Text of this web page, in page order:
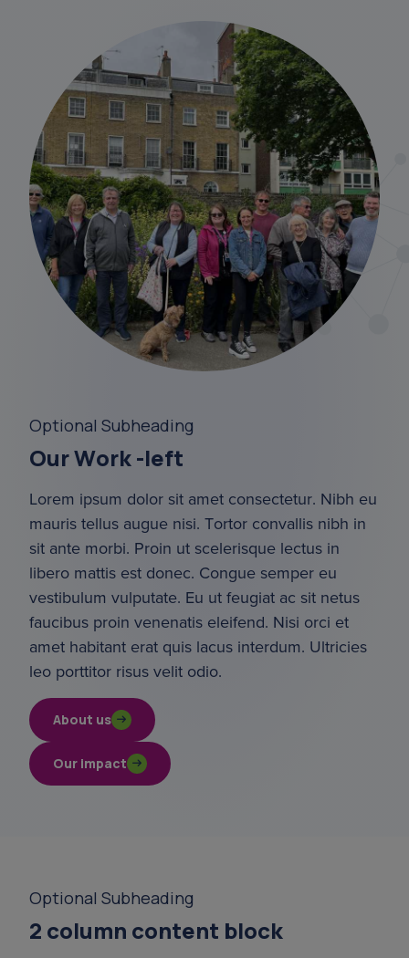
Optional Subheading
Our Work -left
Lorem ipsum dolor sit amet consectetur. Nibh eu
mauris tellus augue nisi. Tortor convallis nibh in
sit ante morbi. Proin ut scelerisque lectus in
libero mattis est donec. Congue semper eu
vestibulum vulputate. Eu ut feugiat ac sit netus
faucibus proin venenatis eleifend. Nisi orci et
amet habitant erat quis lacus interdum. Ultricies
leo porttitor risus velit odio.
About us
Our impact
Optional Subheading
2 column content block